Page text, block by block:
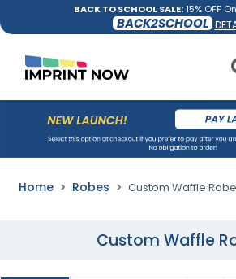
BACK TO SCHOOL SALE:15% OFF
BACK2SCHOOL
Home Robes Custom Waffle
Custom Waffle